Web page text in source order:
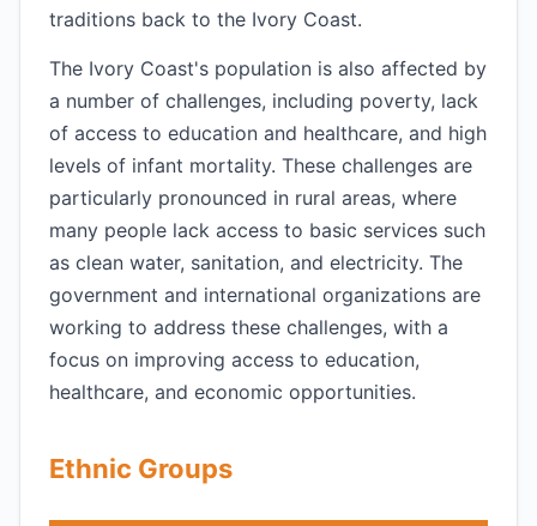
traditions back to the Ivory Coast.
The Ivory Coast's population is also affected by
a number of challenges, including poverty, lack
of access to education and healthcare, and high
levels of infant mortality. These challenges are
particularly pronounced in rural areas, where
many people lack access to basic services such
as clean water, sanitation, and electricity. The
government and international organizations are
working to address these challenges, with a
focus on improving access to education,
healthcare, and economic opportunities.
Ethnic Groups